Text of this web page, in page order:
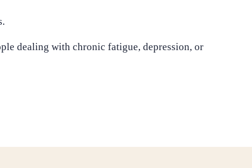
dealing with chronic fatigue, depression, or